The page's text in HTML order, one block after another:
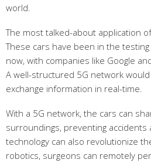
world.
The most talked-about application
These cars have been in the
now, with companies like Google
A well-structured 5G network
exchange information in real-time.
With a 5G network, the cars can
surroundings, preventing accidents
technology can also revolutionize
robotics, surgeons can remotely